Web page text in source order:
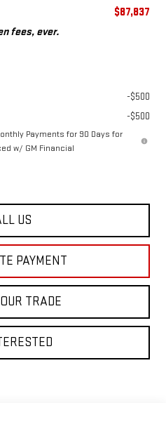
$87,837
fees, ever.
-$500
-$500
Payments for 90 Days for
w/ GM Financial
US
PAYMENT
TRADE